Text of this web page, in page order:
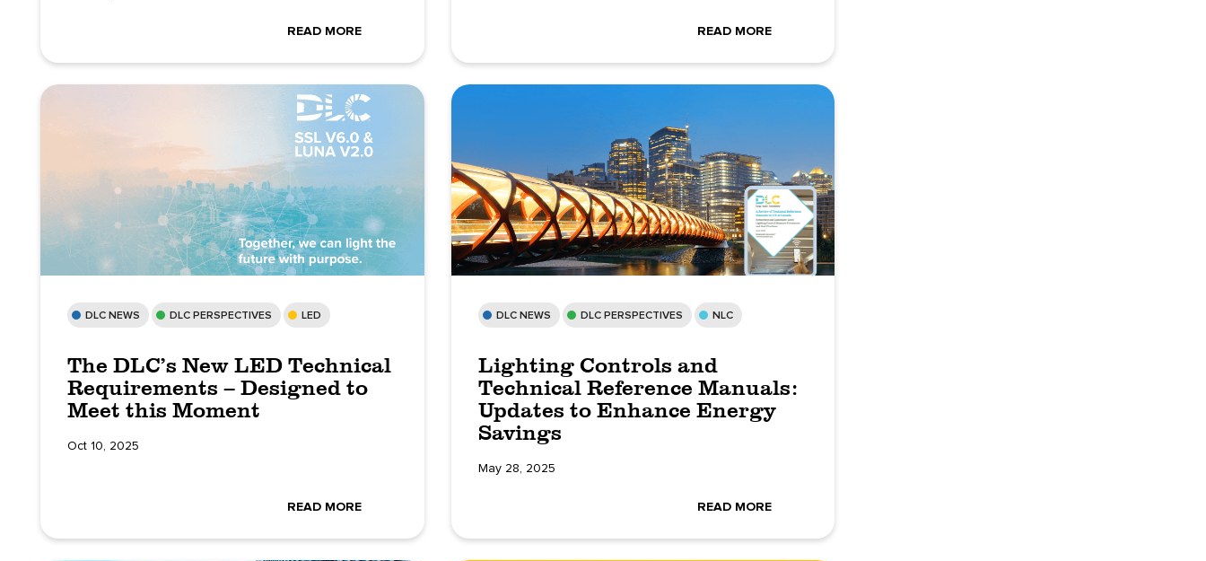
READ MORE READ MORE
DLC NEWS DLC PERSPECTIVES LED
The DLC’s New LED Technical
Requirements – Designed to
Meet this Moment
Oct 10, 2025
READ MORE
DLC NEWS DLC PERSPECTIVES NLC
Lighting Controls and
Technical Reference Manuals:
Updates to Enhance Energy
Savings
May 28, 2025
READ MORE